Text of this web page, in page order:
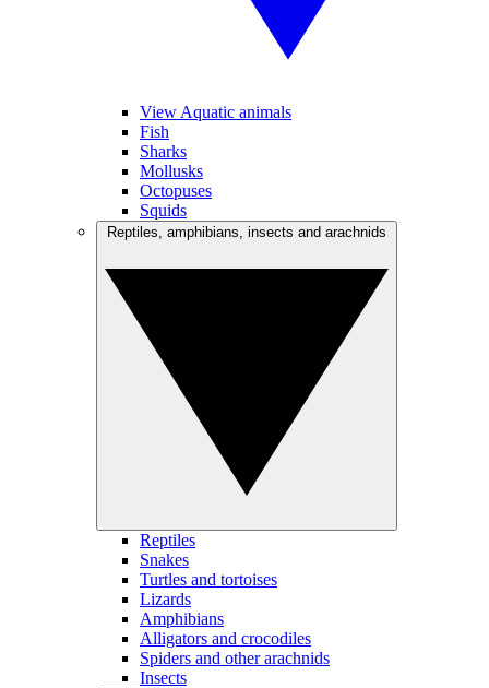
View Aquatic animals
Fish
Sharks
Mollusks
Octopuses
Squids
Reptiles
Snakes
Turtles and tortoises
Lizards
Amphibians
Alligators and crocodiles
Spiders and other arachnids
Insects